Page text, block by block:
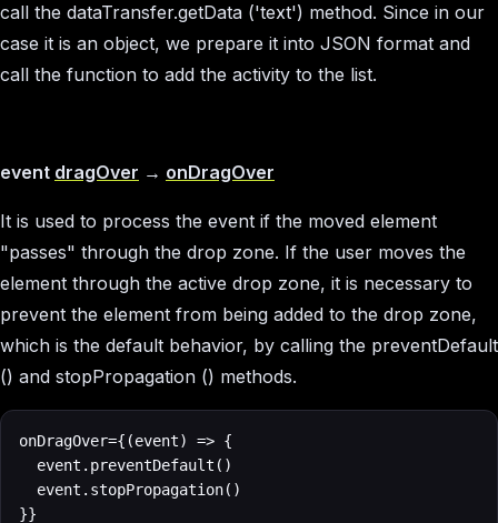
call the dataTransfer.getData ('text') method. Since in our
case it is an object, we prepare it into JSON format and
call the function to add the activity to the list.
event dragOver → onDragOver
It is used to process the event if the moved element
"passes" through the drop zone. If the user moves the
element through the active drop zone, it is necessary to
prevent the element from being added to the drop zone,
which is the default behavior, by calling the preventDefault
() and stopPropagation () methods.
onDragOver={(event) => {
  event.preventDefault()
  event.stopPropagation()
}}